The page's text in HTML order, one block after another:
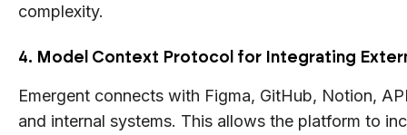
complexity.
4. Model Context Protocol for Integrating
Emergent connects with Figma, GitHub, Notion,
and internal systems. This allows the platform to